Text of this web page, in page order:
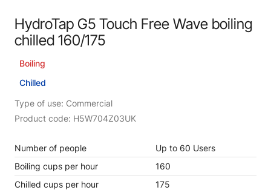
HydroTap G5 Touch Free Wave boiling
chilled 160/175
Boiling
Chilled
Type of use: Commercial
Product code: H5W704Z03UK
Number of people
Up to 60 Users
Boiling cups per hour
160
Chilled cups per hour
175